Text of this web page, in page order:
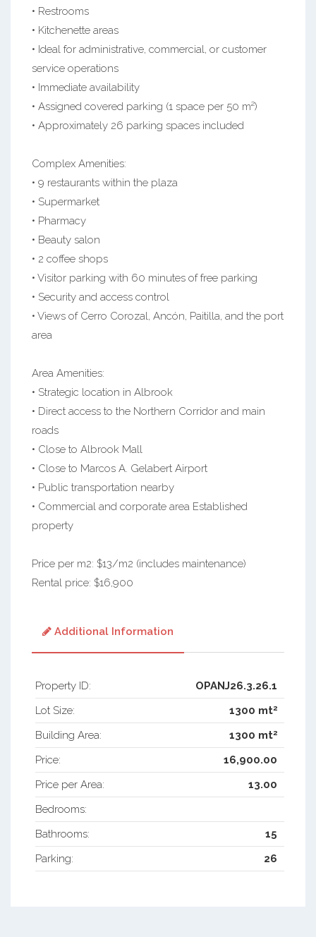
• Restrooms
• Kitchenette areas
• Ideal for administrative, commercial, or customer
service operations
• Immediate availability
• Assigned covered parking (1 space per 50 m²)
• Approximately 26 parking spaces included
Complex Amenities:
• 9 restaurants within the plaza
• Supermarket
• Pharmacy
• Beauty salon
• 2 coffee shops
• Visitor parking with 60 minutes of free parking
• Security and access control
• Views of Cerro Corozal, Ancón, Paitilla, and the port
area
Area Amenities:
• Strategic location in Albrook
• Direct access to the Northern Corridor and main
roads
• Close to Albrook Mall
• Close to Marcos A. Gelabert Airport
• Public transportation nearby
• Commercial and corporate area Established
property
Price per m2: $13/m2 (includes maintenance)
Rental price: $16,900
Additional Information
Property ID:
OPANJ26.3.26.1
Lot Size:
1300 mt2
Building Area: 1300 mt2
Price:
16,900.00
Price per Area:
13.00
Bedrooms:
Bathrooms:
15
Parking:
26